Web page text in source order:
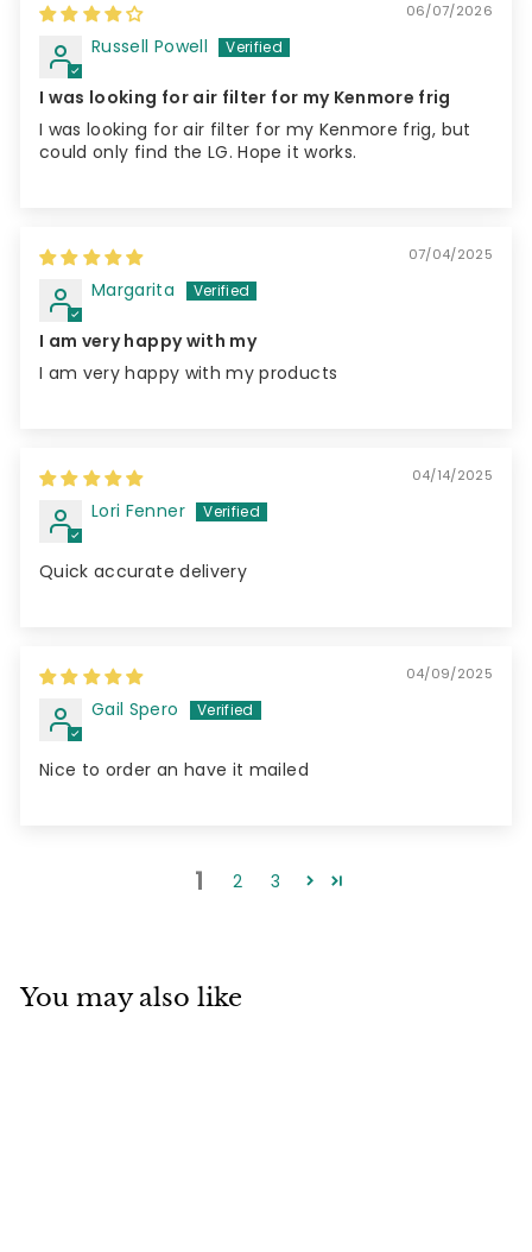
06/07/2026
Russell Powell
I was looking for air filter for my Kenmore frig
I was looking for air filter for my Kenmore frig, but
could only find the LG. Hope it works.
07/04/2025
Margarita
I am very happy with my
I am very happy with my products
04/14/2025
Lori Fenner
Quick accurate delivery
04/09/2025
Gail Spero
Nice to order an have it mailed
1 2 3
You may also like